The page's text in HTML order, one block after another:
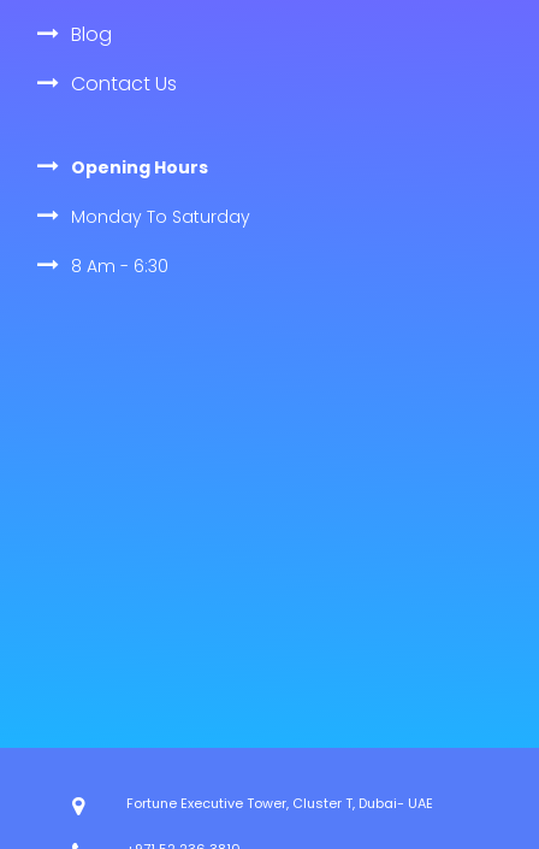
Blog
Contact Us
Opening Hours
Monday To Saturday
8 Am - 6:30
Fortune Executive Tower, Cluster T, Dubai- UAE